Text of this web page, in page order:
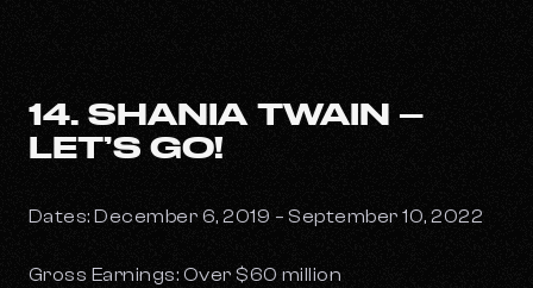
14. SHANIA TWAIN –
LET’S GO!
Dates: December 6, 2019 – September 10, 2022
Gross Earnings: Over $60 million